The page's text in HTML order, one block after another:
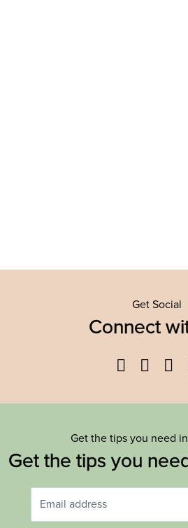
Get Social
Connect
Get the tips you need
Get the tips you